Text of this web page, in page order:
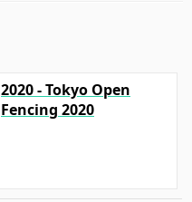
2020 - Tokyo Open
Fencing 2020